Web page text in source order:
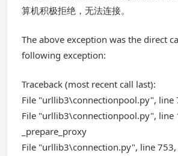
算机积极拒绝，无法连接。
The above exception was the direct
following exception:
Traceback (most recent call last):
File "urllib3\connectionpool.py", line
File "urllib3\connectionpool.py", line
_prepare_proxy
File "urllib3\connection.py", line